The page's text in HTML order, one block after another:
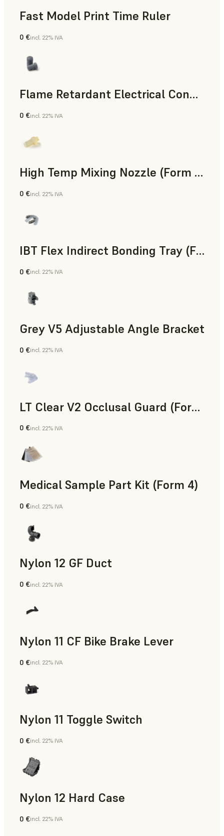
Fast Model Print Time Ruler
Standard
0 €incl. 22% IVA
Flame Retardant Electrical Connector (Form 4)
Ingegneria
0 €incl. 22% IVA
High Temp Mixing Nozzle (Form 4)
Ingegneria
0 €incl. 22% IVA
IBT Flex Indirect Bonding Tray (Form 4)
Odontoiatria
0 €incl. 22% IVA
Grey V5 Adjustable Angle Bracket
Standard
0 €incl. 22% IVA
LT Clear V2 Occlusal Guard (Form 4)
Odontoiatria
0 €incl. 22% IVA
Medical Sample Part Kit (Form 4)
Medicina
0 €incl. 22% IVA
Nylon 12 GF Duct
Polvere SLS
0 €incl. 22% IVA
Nylon 11 CF Bike Brake Lever
Polvere SLS
0 €incl. 22% IVA
Nylon 11 Toggle Switch
Polvere SLS
0 €incl. 22% IVA
Nylon 12 Hard Case
Polvere SLS
0 €incl. 22% IVA